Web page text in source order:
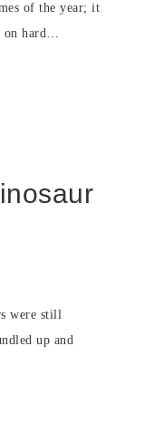
of the year; it
on hard…
were still
up and